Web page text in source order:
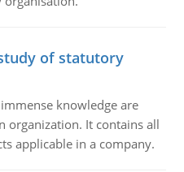
of statutory
knowledge are
organization. It contains all
applicable in a company.